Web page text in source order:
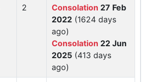
2 Consolation 27 Feb
2022 (1624 days
ago)
Consolation 22 Jun
2025 (413 days
ago)